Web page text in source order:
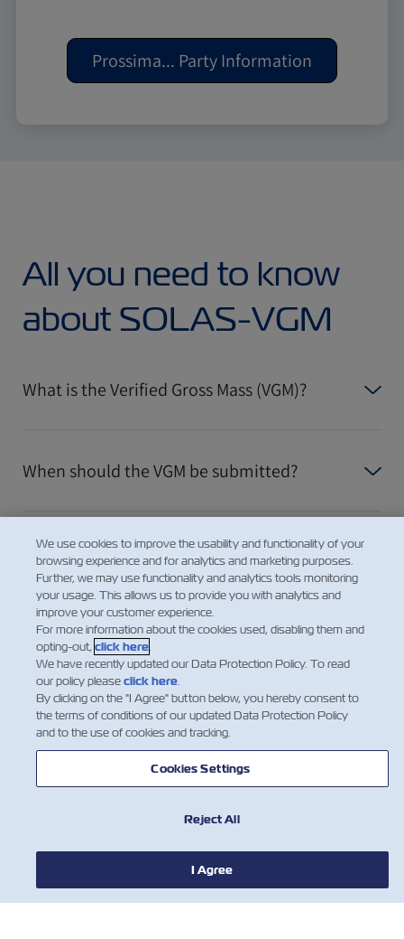
Prossima... Party Information
All you need to know
about SOLAS-VGM
What is the Verified Gross Mass (VGM)?
When should the VGM be submitted?
Who is the “Shipper” in the context of the
responsibility for providing the VGM?
For consolidated cargo – who provides the
VGM to the Carrier?
Looking for the Tare Weight of a
Container?
Mostra di più
We use cookies to improve the usability and functionality of your
browsing experience and for analytics and marketing purposes.
Further, we may use functionality and analytics tools monitoring
your usage. This allows us to provide you with analytics and
improve your customer experience.
For more information about the cookies used, disabling them and
opting-out, click here.
We have recently updated our Data Protection Policy. To read
our policy pleaseclick here.
By clicking on the "I Agree" button below, you hereby consent to
the terms of conditions of our updated Data Protection Policy
and to the use of cookies and tracking.
Cookies Settings
Reject All
I Agree